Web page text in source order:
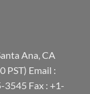
Ana, CA
PST) Email :
3545 Fax : +1-